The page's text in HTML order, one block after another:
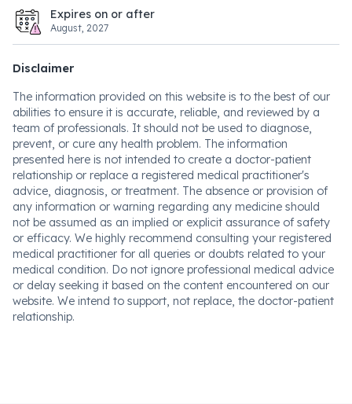
Expires on or after
August, 2027
Disclaimer
The information provided on this website is to the best of our
abilities to ensure it is accurate, reliable, and reviewed by a
team of professionals. It should not be used to diagnose,
prevent, or cure any health problem. The information
presented here is not intended to create a doctor-patient
relationship or replace a registered medical practitioner's
advice, diagnosis, or treatment. The absence or provision of
any information or warning regarding any medicine should
not be assumed as an implied or explicit assurance of safety
or efficacy. We highly recommend consulting your registered
medical practitioner for all queries or doubts related to your
medical condition. Do not ignore professional medical advice
or delay seeking it based on the content encountered on our
website. We intend to support, not replace, the doctor-patient
relationship.